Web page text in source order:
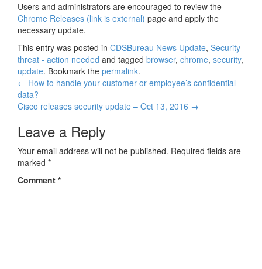
Users and administrators are encouraged to review the
Chrome Releases (link is external) page and apply the
necessary update.
This entry was posted in CDSBureau News Update, Security
threat - action needed and tagged browser, chrome, security,
update. Bookmark the permalink.
Post
navigation
← How to handle your customer or employee’s confidential
data?
Cisco releases security update – Oct 13, 2016 →
Leave a Reply
Your email address will not be published. Required fields are
marked *
Comment *